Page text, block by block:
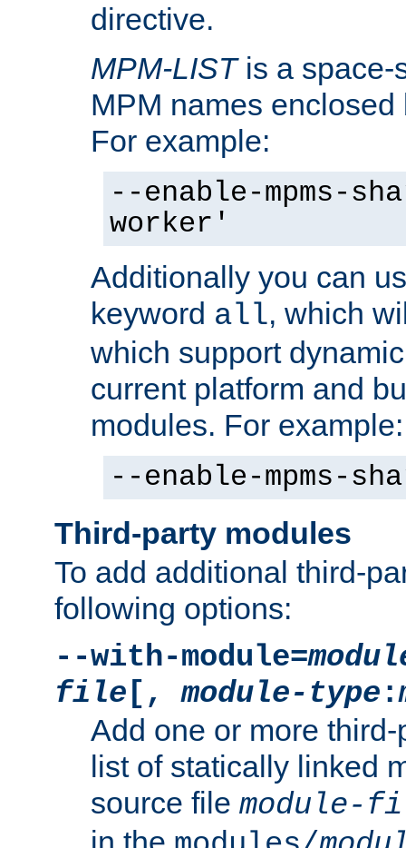
directive.
MPM-LISTis a space-
MPM names
For example:
--enable-mpms-
worker'
Additionally you can
keyword all, which
which support
current platform and
modules. For example:
--enable-mpms-
Third-party modules
To add additional third-
following options:
--with-module=
file [,module-type :
Add one or more
list of statically linked
source file module-